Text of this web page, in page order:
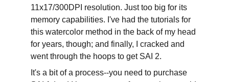
11x17/300DPI resolution. Just too big for its
memory capabilities. I've had the tutorials for
this watercolor method in the back of my head
for years, though; and finally, I cracked and
went through the hoops to get SAI 2.
It's a bit of a process--you need to purchase